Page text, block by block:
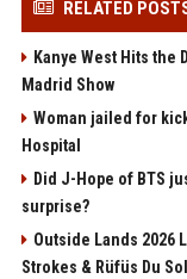
RELATED
Kanye West Hits the
Madrid Show
Woman jailed for
Hospital
Did J-Hope of BTS
surprise?
Outside Lands 2026
Strokes & Rüfüs Du